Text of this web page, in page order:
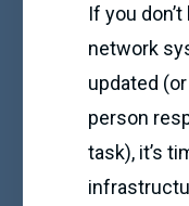
If you
network
updated
person
task), it’s